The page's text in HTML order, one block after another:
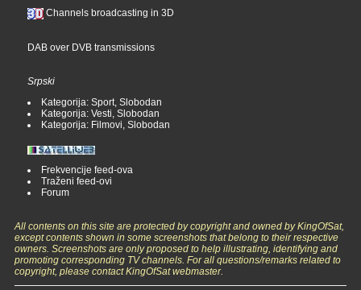
Channels broadcasting in 3D
DAB over DVB transmissions
Srpski
Kategorija: Sport, Slobodan
Kategorija: Vesti, Slobodan
Kategorija: Filmovi, Slobodan
Frekvencije feed-ova
Traženi feed-ovi
Forum
All contents on this site are protected by copyright and owned by KingOfSat,
except contents shown in some screenshots that belong to their respective
owners. Screenshots are only proposed to help illustrating, identifying and
promoting corresponding TV channels. For all questions/remarks related to
copyright, please contact KingOfSat webmaster.